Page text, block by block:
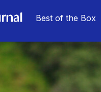
Best of the Box